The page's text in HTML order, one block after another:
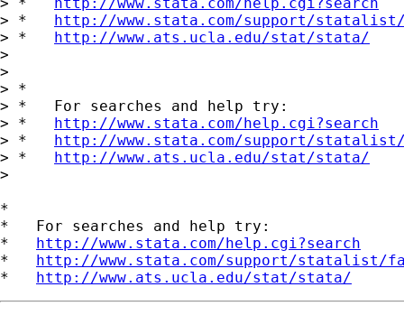
> * http://www.stata.com/support/
> * http://www.ats.ucla.edu/stat/stata/
>
>
> *
> *   For searches and help try:
> * http://www.stata.com/help.cgi?search
> * http://www.stata.com/support/
> * http://www.ats.ucla.edu/stat/stata/
>
*
*   For searches and help try:
* http://www.stata.com/help.cgi?search
* http://www.stata.com/support/statalist/
* http://www.ats.ucla.edu/stat/stata/